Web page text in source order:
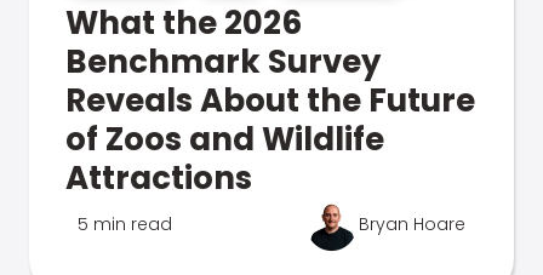
What the 2026
Benchmark Survey
Reveals About the Future
of Zoos and Wildlife
Attractions
5 min read Bryan Hoare